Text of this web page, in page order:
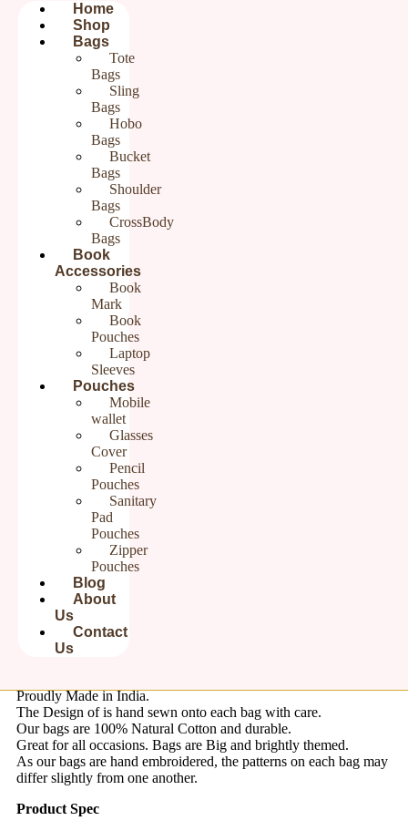
Home
Shop
Bags
Tote
Bags
Sling
Bags
Hobo
Bags
Bucket
Bags
Shoulder
Bags
CrossBody
Bags
Book
Accessories
Book
Mark
Book
Pouches
Laptop
Sleeves
Pouches
Mobile
wallet
Glasses
Cover
Pencil
Pouches
Sanitary
Pad
Pouches
Zipper
Pouches
Blog
About
Us
Contact
Us
Reviews
There are no reviews yet.
Be the first to review “Purple Cotton Sling Bag for Ladies | Hand
embroidery Sling Bags for Women”
Your email address will not be published.
marked
Your rating *
Your review
*
*
*
Save my name, email, and website in this browser for the
next time I comment.
Product Description:
Step into cultural elegance with our cotton sling, intricately hand
embroidered with ethnic charm. Crafted from soft cotton fabric,
this sling combines comfort with style. Its design adds a pop of
color and cultural flair to your ensemble. Pair it with a casual
kurta, jeans or saree for an elegant look.
Proudly Made in India.
The Design of is hand sewn onto each bag with care.
Our bags are 100% Natural Cotton and durable.
Great for all occasions. Bags are Big and brightly themed.
As our bags are hand embroidered, the patterns on each bag may
differ slightly from one another.
Product Spec